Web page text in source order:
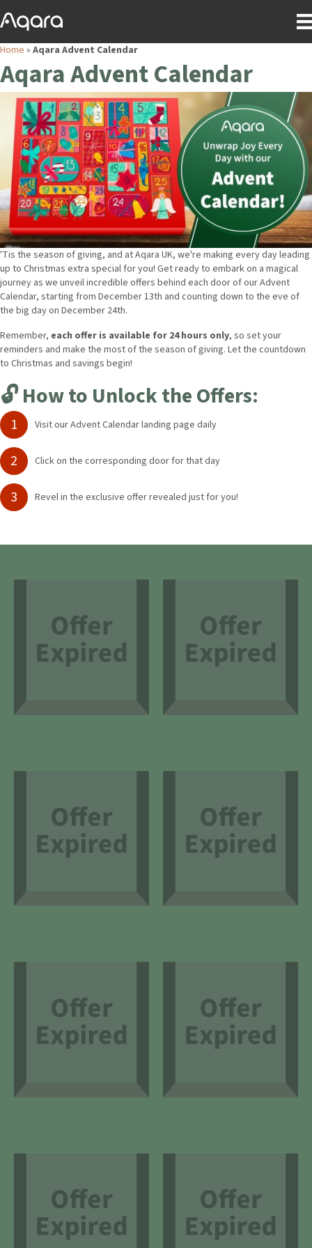
Home » Aqara Advent Calendar
Aqara Advent Calendar
'Tis the season of giving, and at Aqara UK, we're making every day leading
up to Christmas extra special for you! Get ready to embark on a magical
journey as we unveil incredible offers behind each door of our Advent
Calendar, starting from December 13th and counting down to the eve of
the big day on December 24th.
Remember, each offer is available for 24 hours only, so set your
reminders and make the most of the season of giving. Let the countdown
to Christmas and savings begin!
🔓 How to Unlock the Offers:
1 Visit our Advent Calendar landing page daily
2 Click on the corresponding door for that day
3 Revel in the exclusive offer revealed just for you!